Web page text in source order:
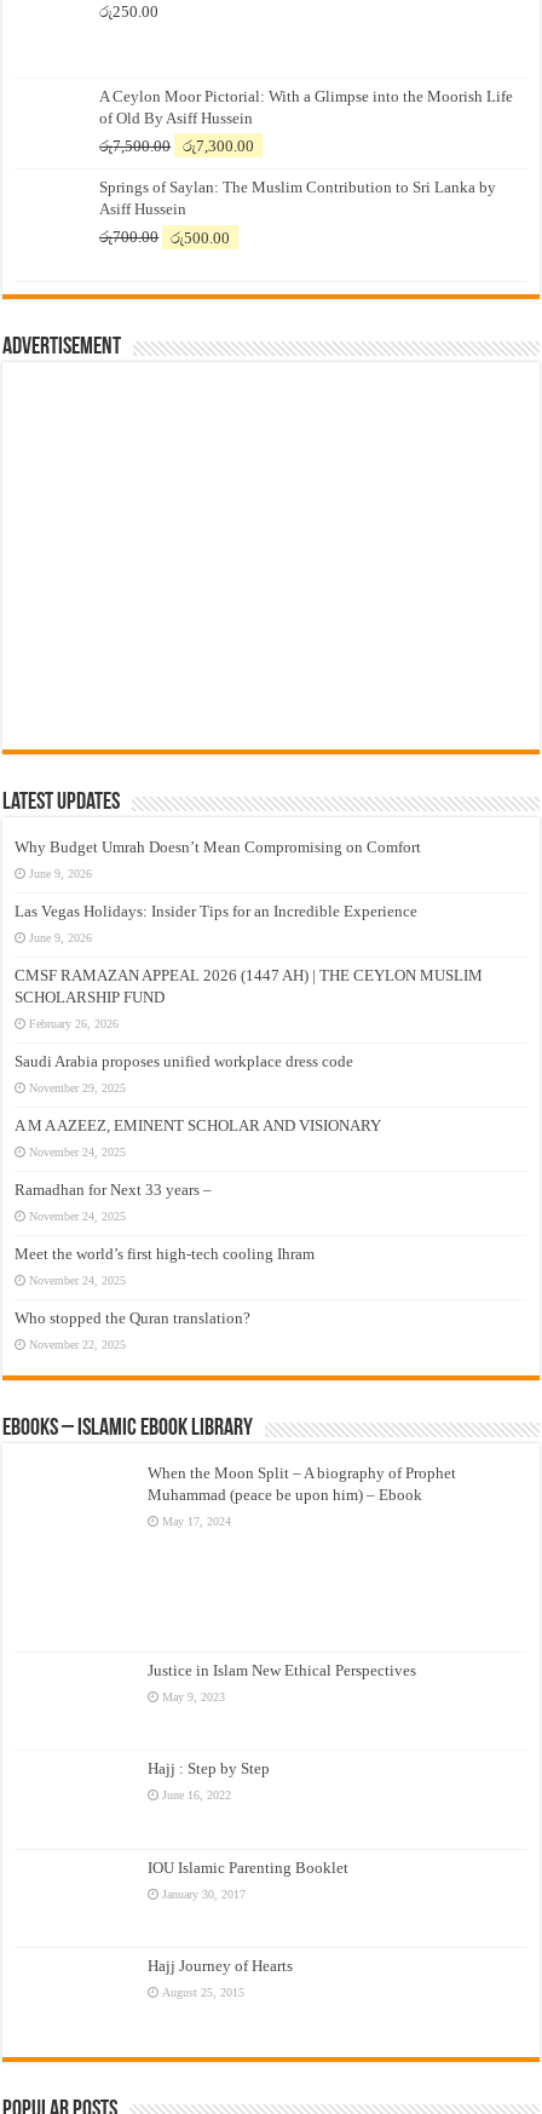
රු250.00
A Ceylon Moor Pictorial: With a Glimpse into the Moorish Life
of Old By Asiff Hussein
රු7,500.00
Original
was:
රු7,500.00.
රු7,300.00
is:
Springs of Saylan: The Muslim Contribution to Sri Lanka by
Asiff Hussein
රු700.00
Original
රු700.00.
රු500.00
රු500.00.
Advertisement
Latest Updates
Why Budget Umrah Doesn’t Mean Compromising on Comfort
June 9, 2026
Las Vegas Holidays: Insider Tips for an Incredible Experience
June 9, 2026
CMSF RAMAZAN APPEAL 2026 (1447 AH) | THE CEYLON MUSLIM
SCHOLARSHIP FUND
February 26, 2026
Saudi Arabia proposes unified workplace dress code
November 29, 2025
A M A AZEEZ, EMINENT SCHOLAR AND VISIONARY
November 24, 2025
Ramadhan for Next 33 years –
November 24, 2025
Meet the world’s first high-tech cooling Ihram
November 24, 2025
Who stopped the Quran translation?
November 22, 2025
eBooks – Islamic eBook Library
When the Moon Split – A biography of Prophet
Muhammad (peace be upon him) – Ebook
May 17, 2024
Justice in Islam New Ethical Perspectives
May 9, 2023
Hajj : Step by Step
June 16, 2022
IOU Islamic Parenting Booklet
January 30, 2017
Hajj Journey of Hearts
August 25, 2015